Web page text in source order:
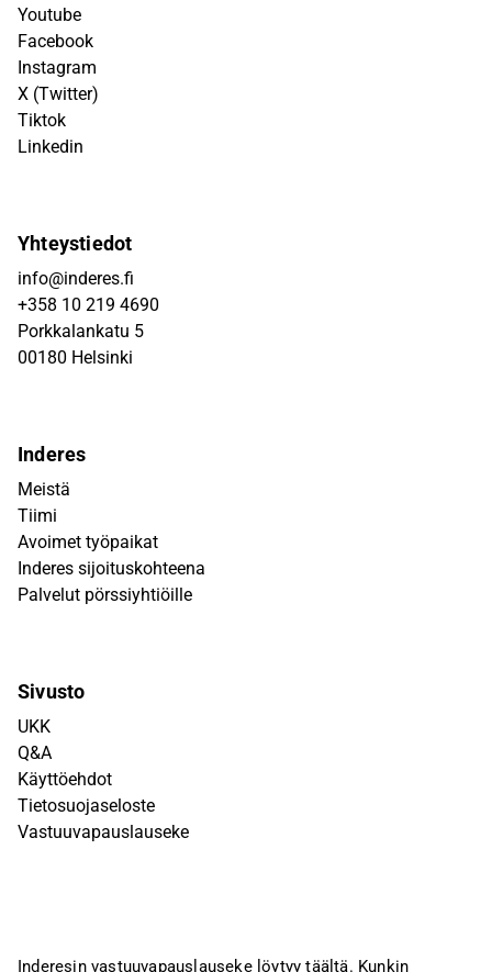
Youtube
Facebook
Instagram
X (Twitter)
Tiktok
Linkedin
Yhteystiedot
info@inderes.fi
+358 10 219 4690
Porkkalankatu 5
00180 Helsinki
Inderes
Meistä
Tiimi
Avoimet työpaikat
Inderes sijoituskohteena
Palvelut pörssiyhtiöille
Sivusto
UKK
Q&A
Käyttöehdot
Tietosuojaseloste
Vastuuvapauslauseke
Inderesin vastuuvapauslauseke löytyytäältä. Kunkin